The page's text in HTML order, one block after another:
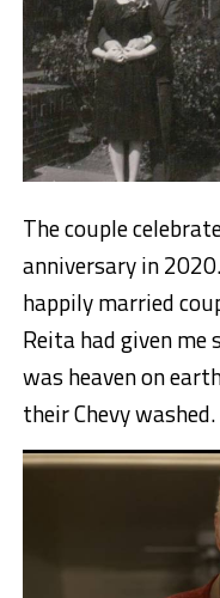
The couple
anniversary in
happily married
Reita had given me
was heaven on
their Chevy washed.